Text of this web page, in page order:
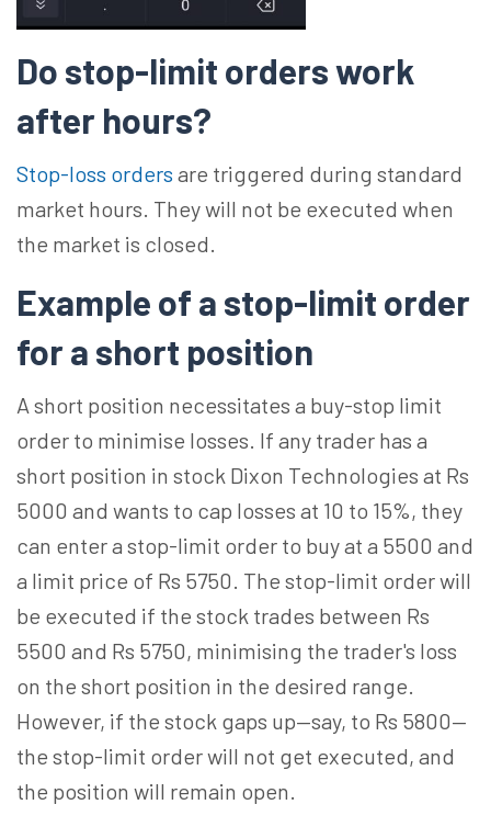
Do stop-limit orders work
after hours?
Stop-loss orders are triggered during standard
market hours. They will not be executed when
the market is closed.
Example of a stop-limit order
for a short position
A short position necessitates a buy-stop limit
order to minimise losses. If any trader has a
short position in stock Dixon Technologies at Rs
5000 and wants to cap losses at 10 to 15%, they
can enter a stop-limit order to buy at a 5500 and
a limit price of Rs 5750. The stop-limit order will
be executed if the stock trades between Rs
5500 and Rs 5750, minimising the trader's loss
on the short position in the desired range.
However, if the stock gaps up—say, to Rs 5800—
the stop-limit order will not get executed, and
the position will remain open.